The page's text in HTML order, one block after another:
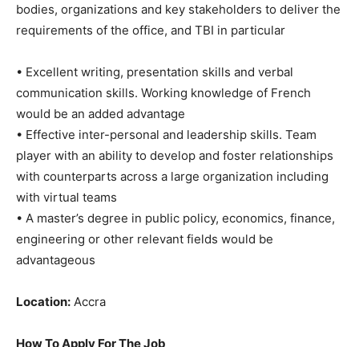
bodies, organizations and key stakeholders to deliver the
requirements of the office, and TBI in particular
• Excellent writing, presentation skills and verbal
communication skills. Working knowledge of French
would be an added advantage
• Effective inter-personal and leadership skills. Team
player with an ability to develop and foster relationships
with counterparts across a large organization including
with virtual teams
• A master’s degree in public policy, economics, finance,
engineering or other relevant fields would be
advantageous
Location: Accra
How To Apply For The Job